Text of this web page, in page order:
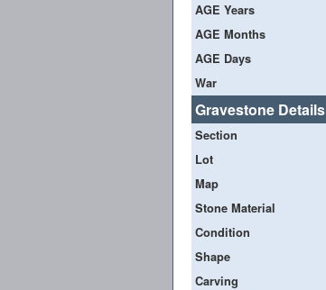
AGE Years
AGE Months
AGE Days
War
Gravestone Details
Section
Lot
Map
Stone Material
Condition
Shape
Carving